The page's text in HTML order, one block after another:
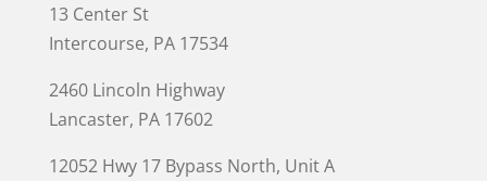
13 Center St
Intercourse, PA 17534
2460 Lincoln Highway
Lancaster, PA 17602
12052 Hwy 17 Bypass North, Unit A